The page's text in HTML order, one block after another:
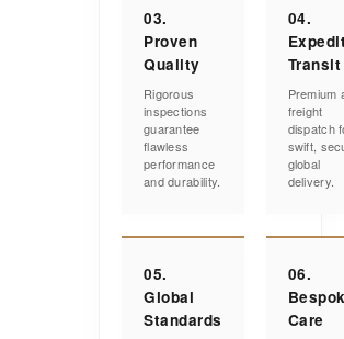
03.
Proven
Quality
Rigorous
inspections
guarantee
flawless
performance
and durability.
04.
Transit
Premium
freight
dispatch
swift,
global
delivery.
05.
Global
Standards
06.
Care